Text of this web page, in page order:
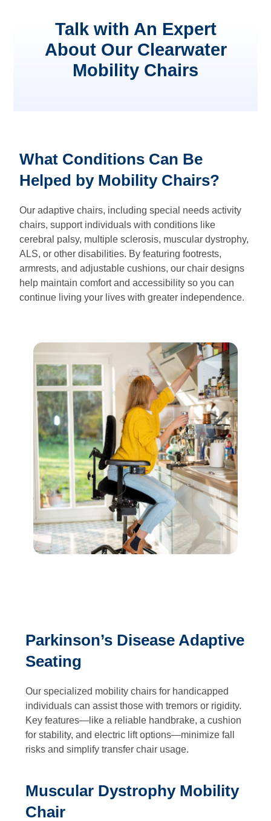
Talk with An Expert
About Our Clearwater
Mobility Chairs
What Conditions Can Be
Helped by Mobility Chairs?
Our adaptive chairs, including special needs activity
chairs, support individuals with conditions like
cerebral palsy, multiple sclerosis, muscular dystrophy,
ALS, or other disabilities. By featuring footrests,
armrests, and adjustable cushions, our chair designs
help maintain comfort and accessibility so you can
continue living your lives with greater independence.
Parkinson’s Disease Adaptive
Seating
Our specialized mobility chairs for handicapped
individuals can assist those with tremors or rigidity.
Key features—like a reliable handbrake, a cushion
for stability, and electric lift options—minimize fall
risks and simplify transfer chair usage.
Muscular Dystrophy Mobility
Chair